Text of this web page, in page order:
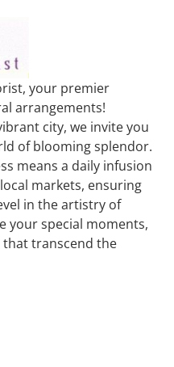
your premier
arrangements!
city, we invite you
of blooming splendor.
means a daily infusion
markets, ensuring
in the artistry of
your special moments,
transcend the